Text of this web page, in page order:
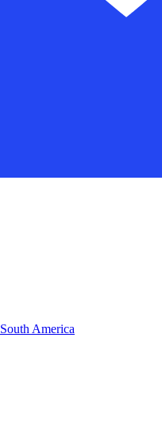
South America